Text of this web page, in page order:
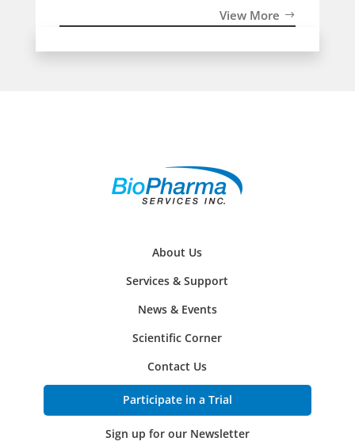
View More
About Us
Services & Support
News & Events
Scientific Corner
Contact Us
Participate in a Trial
Sign up for our Newsletter